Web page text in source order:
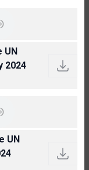
UN
2024
UN